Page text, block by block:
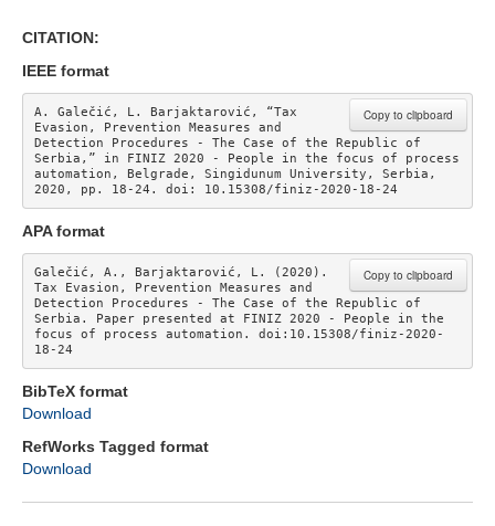
CITATION:
IEEE format
Copy to clipboard
A. Galečić, L. Barjaktarović, “Tax
Evasion, Prevention Measures and
Detection Procedures - The Case of the Republic of
Serbia,” in FINIZ 2020 - People in the focus of process
automation, Belgrade, Singidunum University, Serbia,
2020, pp. 18-24. doi: 10.15308/finiz-2020-18-24
APA format
Copy to clipboard
Galečić, A., Barjaktarović, L. (2020).
Tax Evasion, Prevention Measures and
Detection Procedures - The Case of the Republic of
Serbia. Paper presented at FINIZ 2020 - People in the
focus of process automation. doi:10.15308/finiz-2020-
18-24
BibTeX format
Download
RefWorks Tagged format
Download